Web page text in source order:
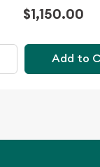
$1,150.00
Add to